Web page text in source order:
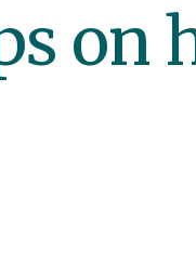
on